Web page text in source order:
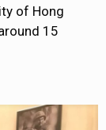
of Hong
15